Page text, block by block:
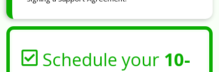
Schedule your 10-